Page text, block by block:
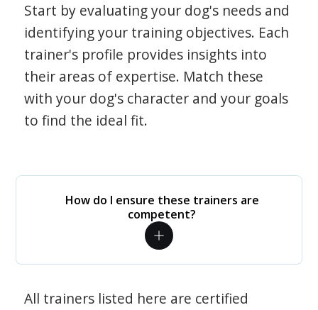
Start by evaluating your dog's needs and
identifying your training objectives. Each
trainer's profile provides insights into
their areas of expertise. Match these
with your dog's character and your goals
to find the ideal fit.
How do I ensure these trainers are
competent?
All trainers listed here are certified